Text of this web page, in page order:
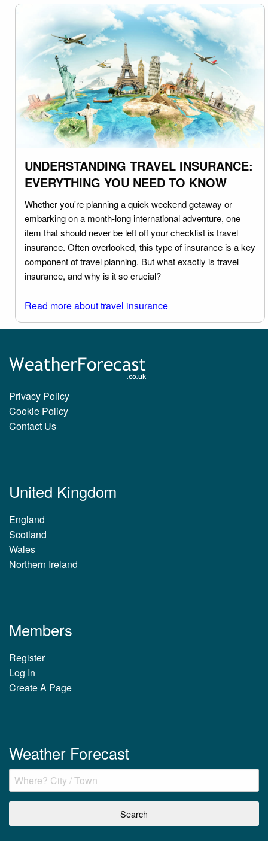
UNDERSTANDING TRAVEL INSURANCE:
EVERYTHING YOU NEED TO KNOW
Whether you're planning a quick weekend getaway or
embarking on a month-long international adventure, one
item that should never be left off your checklist is travel
insurance. Often overlooked, this type of insurance is a key
component of travel planning. But what exactly is travel
insurance, and why is it so crucial?
Read more about travel insurance
Privacy Policy
Cookie Policy
Contact Us
United Kingdom
England
Scotland
Wales
Northern Ireland
Members
Register
Log In
Create A Page
Weather Forecast